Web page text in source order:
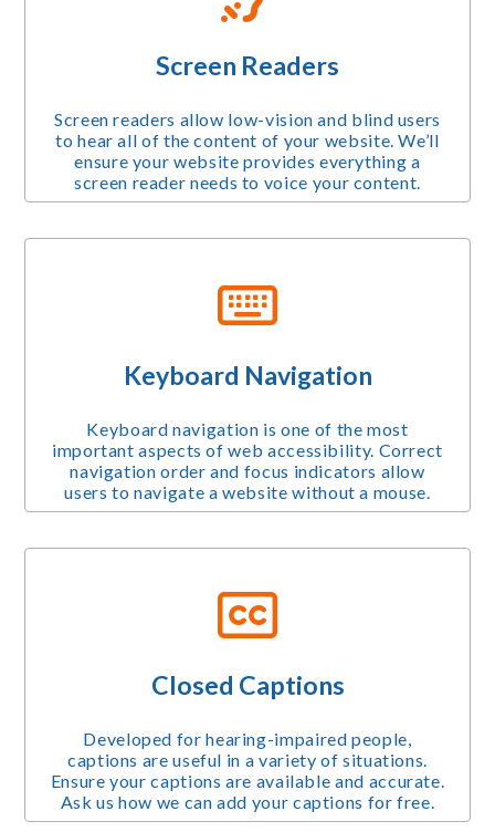
Screen Readers
Screen readers allow low-vision and blind users
to hear all of the content of your website. We’ll
ensure your website provides everything a
screen reader needs to voice your content.
Keyboard Navigation
Keyboard navigation is one of the most
important aspects of web accessibility. Correct
navigation order and focus indicators allow
users to navigate a website without a mouse.
Closed Captions
Developed for hearing-impaired people,
captions are useful in a variety of situations.
Ensure your captions are available and accurate.
Ask us how we can add your captions for free.